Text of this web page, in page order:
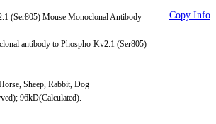
Copy Info
(Ser805) Mouse Monoclonal Antibody
antibody to Phospho-Kv2.1 (Ser805)
Sheep, Rabbit, Dog
96kD(Calculated).